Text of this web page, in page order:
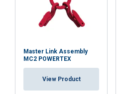
Master Link Assembly
MC2 POWERTEX
View Product